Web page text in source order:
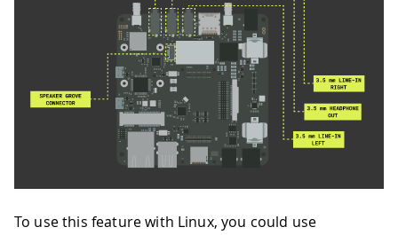
To use this feature with Linux, you could use